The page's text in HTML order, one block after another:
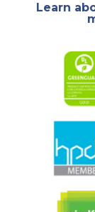
Learn